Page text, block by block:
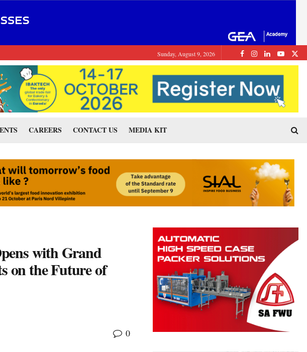
Sunday, August 9, 2026
CAREERS CONTACT US MEDIA KIT
with Grand
on the Future of
0